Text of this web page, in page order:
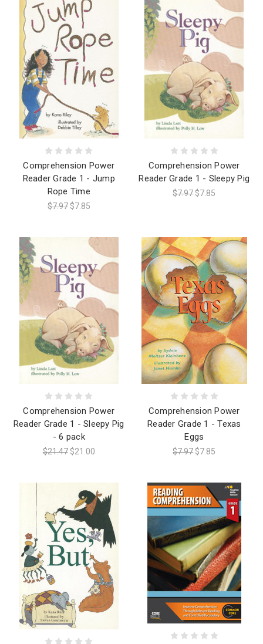
Comprehension Power
Reader Grade 1 - Jump
Rope Time
$7.97 $7.85
Comprehension Power
Reader Grade 1 - Sleepy Pig
$7.97 $7.85
Comprehension Power
Reader Grade 1 - Sleepy Pig
- 6 pack
$21.47 $21.00
Comprehension Power
Reader Grade 1 - Texas
Eggs
$7.97 $7.85